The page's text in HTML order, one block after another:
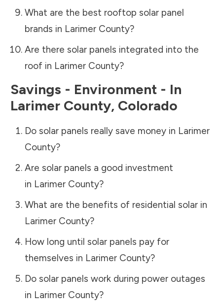
What are the best rooftop solar panel
brands in Larimer County?
Are there solar panels integrated into the
roof in Larimer County?
Savings - Environment - In
Larimer County, Colorado
Do solar panels really save money in Larimer
County?
Are solar panels a good investment
in Larimer County?
What are the benefits of residential solar in
Larimer County?
How long until solar panels pay for
themselves in Larimer County?
Do solar panels work during power outages
in Larimer County?